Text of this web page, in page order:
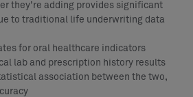
they’re adding provides significant
to traditional life underwriting data
for oral healthcare indicators
lab and prescription history results
association between the two,